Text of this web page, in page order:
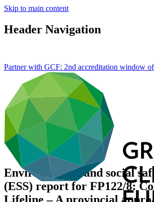
Skip to main content
Header Navigation
Partner with GCF: 2nd accreditation window
Environmental and social
(ESS) report for FP122/8: